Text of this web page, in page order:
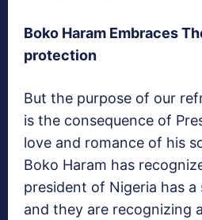
Boko Haram Embraces
protection
But the purpose of our
is the consequence of
love and romance of his
Boko Haram has
president of Nigeria has
and they are recognizing